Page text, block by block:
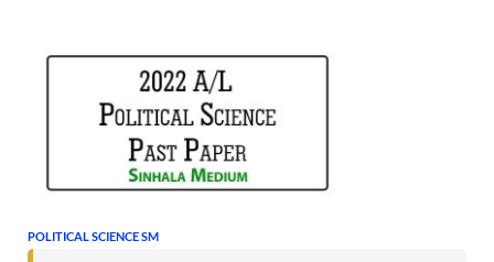
POLITICAL SCIENCE SM